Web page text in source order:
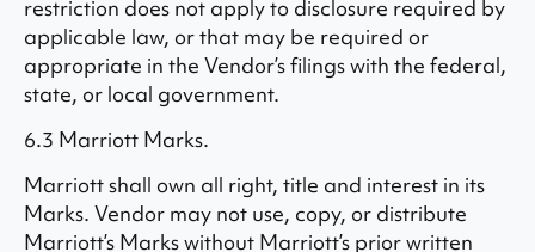
restriction does not apply to disclosure required by
applicable law, or that may be required or
appropriate in the Vendor’s filings with the federal,
state, or local government.
6.3 Marriott Marks.
Marriott shall own all right, title and interest in its
Marks. Vendor may not use, copy, or distribute
Marriott’s Marks without Marriott’s prior written